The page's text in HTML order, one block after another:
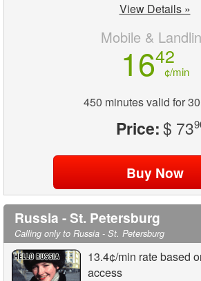
View Details »
Mobile &
1642
¢/min
450 minutes valid for
Price:$ 73
Russia - St. Petersburg
Calling only to Russia - St. Petersburg
13.4¢/min rate based
access